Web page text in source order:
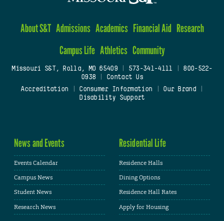
About S&T Admissions Academics Financial Aid Research
Campus Life Athletics Community
Missouri S&T, Rolla, MO 65409| 573-341-4111
800-522-
0938
Contact Us
Accreditation
Consumer Information Our Brand
Disability Support
News and Events
Events Calendar
Campus News
Student News
Research News
Residential Life
Residence Halls
Dining Options
Residence Hall Rates
Apply for Housing